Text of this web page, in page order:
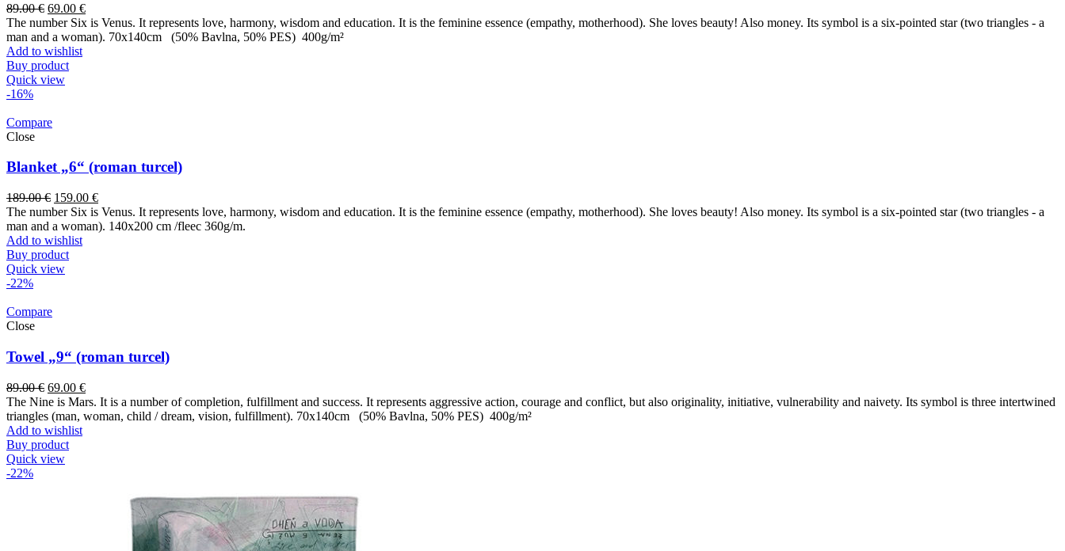
89.00€ 69.00 €
The number Six is Venus. It represents love, harmony, wisdom and education. It is the feminine essence (empathy, motherhood). She loves beauty! Also money. Its symbol is a six-pointed star (two triangles - a
man and a woman). 70x140cm (50% Bavlna, 50% PES) 400g/m²
Add to wishlist
Buy product
Quick view
-16%
Compare
Close
Blanket „6“ (roman turcel)
189.00€ 159.00 €
The number Six is Venus. It represents love, harmony, wisdom and education. It is the feminine essence (empathy, motherhood). She loves beauty! Also money. Its symbol is a six-pointed star (two triangles - a
man and a woman). 140x200 cm /fleec 360g/m.
Add to wishlist
Buy product
Quick view
-22%
Compare
Close
Towel „9“ (roman turcel)
89.00€ 69.00 €
The Nine is Mars. It is a number of completion, fulfillment and success. It represents aggressive action, courage and conflict, but also originality, initiative, vulnerability and naivety. Its symbol is three intertwined
triangles (man, woman, child / dream, vision, fulfillment). 70x140cm (50% Bavlna, 50% PES) 400g/m²
Add to wishlist
Buy product
Quick view
-22%